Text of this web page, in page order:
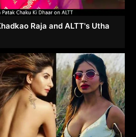
Raja and ALTT's Utha